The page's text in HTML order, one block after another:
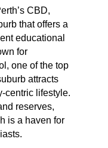
CBD,
that offers a
educational
for
one of the top
attracts
centric lifestyle.
reserves,
is a haven for